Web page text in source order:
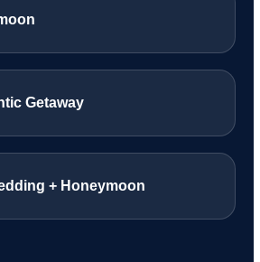
Getaway
+ Honeymoon